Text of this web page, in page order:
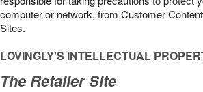
computer or network, from Customer
Sites.
LOVINGLY’S INTELLECTUAL
The Retailer Site